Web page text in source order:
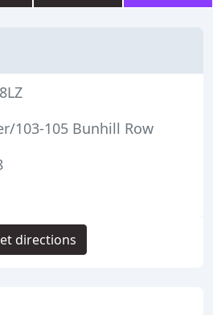
103-105 Bunhill Row
directions